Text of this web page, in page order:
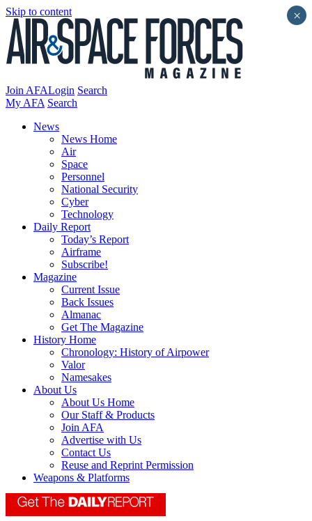
Skip to content
Join AFALogin Search
My AFA Search
News
News Home
Air
Space
Personnel
National Security
Cyber
Technology
Daily Report
Today’s Report
Airframe
Subscribe!
Magazine
Current Issue
Back Issues
Almanac
Get The Magazine
History Home
Chronology: History of Airpower
Valor
Namesakes
About Us
About Us Home
Our Staff & Products
Join AFA
Advertise with Us
Contact Us
Reuse and Reprint Permission
Weapons & Platforms
×